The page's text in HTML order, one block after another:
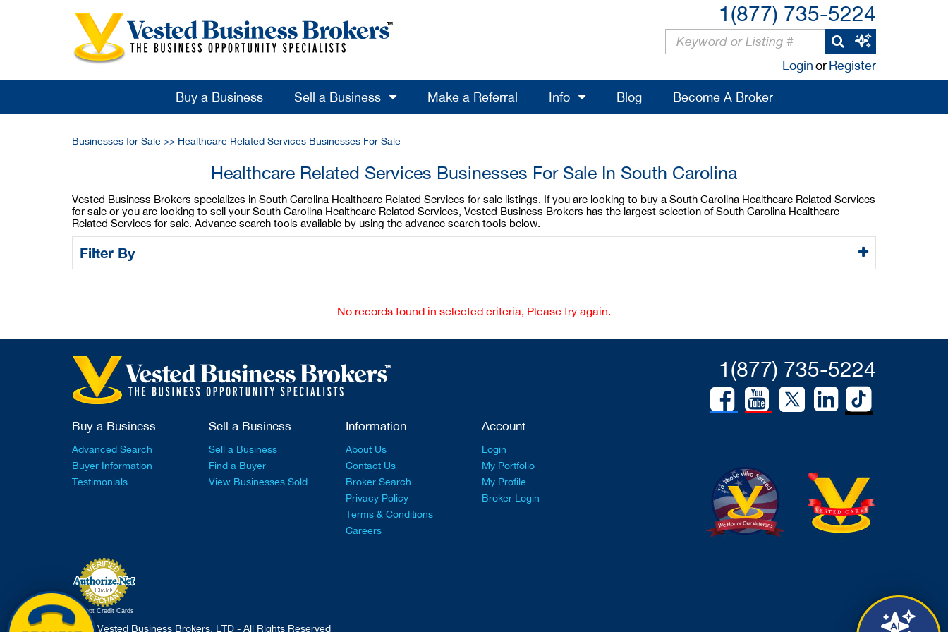
1(877) 735-5224
LoginorRegister
Buy a Business Sell a Business Make a Referral Info Blog Become A Broker
Businesses for Sale >> Healthcare Related Services Businesses For Sale
Healthcare Related Services Businesses For Sale In South Carolina
Vested Business Brokers specializes in South Carolina Healthcare Related Services for sale listings. If you are looking to buy a South Carolina Healthcare Related Services
for sale or you are looking to sell your South Carolina Healthcare Related Services, Vested Business Brokers has the largest selection of South Carolina Healthcare
Related Services for sale. Advance search tools available by using the advance search tools below.
Filter By
No records found in selected criteria, Please try again.
1(877) 735-5224
Buy a Business
Advanced Search
Buyer Information
Testimonials
Sell a Business
Sell a Business
Find a Buyer
View Businesses Sold
Information
About Us
Contact Us
Broker Search
Privacy Policy
Terms & Conditions
Careers
Account
Login
My Portfolio
My Profile
Broker Login
Accept Credit Cards
2026 Vested Business Brokers, LTD - All Rights Reserved